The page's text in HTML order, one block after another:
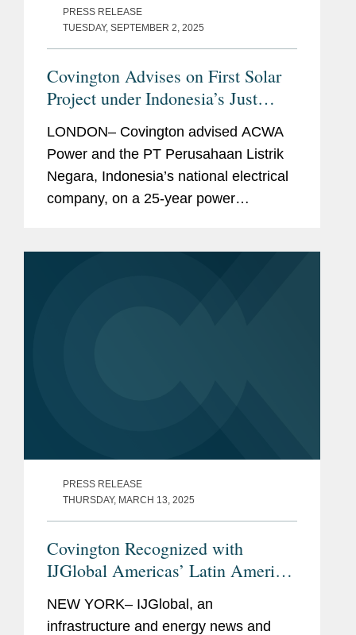
PRESS RELEASE
TUESDAY, SEPTEMBER 2, 2025
Covington Advises on First Solar
Project under Indonesia’s Just
Energy Transition Partnership
LONDON– Covington advised ACWA
Power and the PT Perusahaan Listrik
Negara, Indonesia’s national electrical
company, on a 25-year power
PRESS RELEASE
THURSDAY, MARCH 13, 2025
Covington Recognized with
IJGlobal Americas’ Latin America
Oil and Gas Deal of the Year
Award
NEW YORK– IJGlobal, an
infrastructure and energy news and